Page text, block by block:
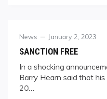
Category
News
Posted
January 2, 2023
SANCTION FREE
In a shocking
Barry Hearn said that
20…